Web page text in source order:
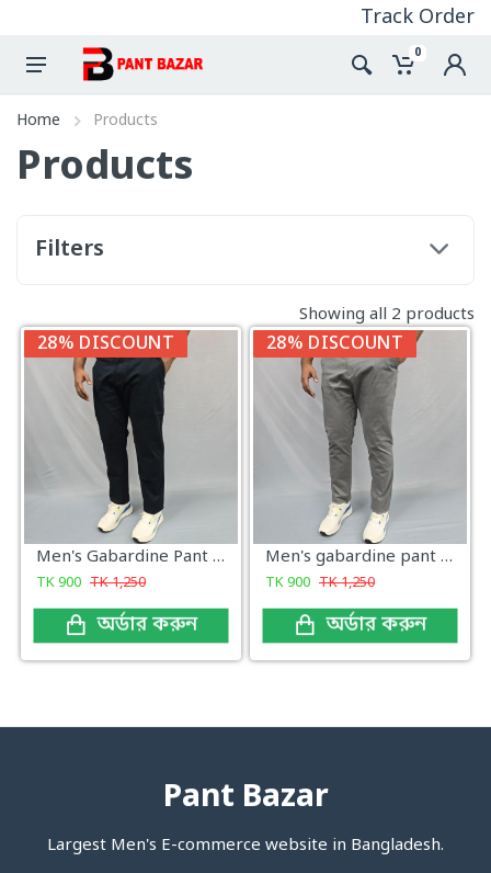
Track Order
0
Home Products
Products
Filters
Showing all 2 products
28% DISCOUNT
Men's Gabardine Pant Dark Navy
TK900 TK1,250
অর্ডার করুন
28% DISCOUNT
Men's gabardine pant Gray Cross Pocket
TK900 TK1,250
অর্ডার করুন
Pant Bazar
Largest Men's E-commerce website in Bangladesh.